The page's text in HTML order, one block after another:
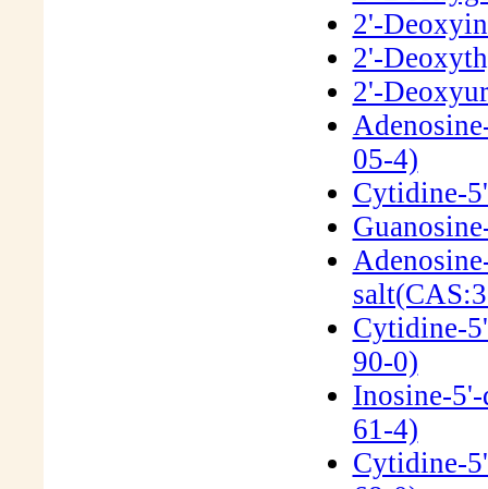
2'-
2'-
2'-
05-4)
Cytidine-
Cytidine-
90-0)
Inosine-
61-4)
Cytidine-